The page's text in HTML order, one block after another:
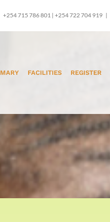
+254 715 786 801 | +254 722 704 919 |
FACILITIES REGISTER